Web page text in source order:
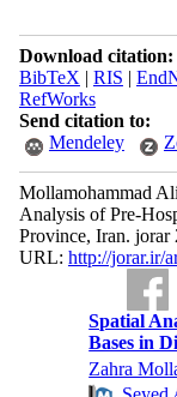
Download citation:
BibTeX | RIS |
RefWorks
Send citation to:
Mendeley
Mollamohammad
Analysis of Pre-
Province, Iran. jorar
URL: http://jorar.ir/
Spatial
Bases in
Zahra